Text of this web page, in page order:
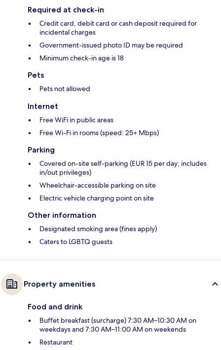
Required at check-in
Credit card, debit card or cash deposit required for
incidental charges
Government-issued photo ID may be required
Minimum check-in age is 18
Pets
Pets not allowed
Internet
Free WiFi in public areas
Free Wi-Fi in rooms (speed: 25+ Mbps)
Parking
Covered on-site self-parking (EUR 15 per day; includes
in/out privileges)
Wheelchair-accessible parking on site
Electric vehicle charging point on site
Other information
Designated smoking area (fines apply)
Caters to LGBTQ guests
Property amenities
Food and drink
Buffet breakfast (surcharge) 7:30 AM–10:30 AM on
weekdays and 7:30 AM–11:00 AM on weekends
Restaurant